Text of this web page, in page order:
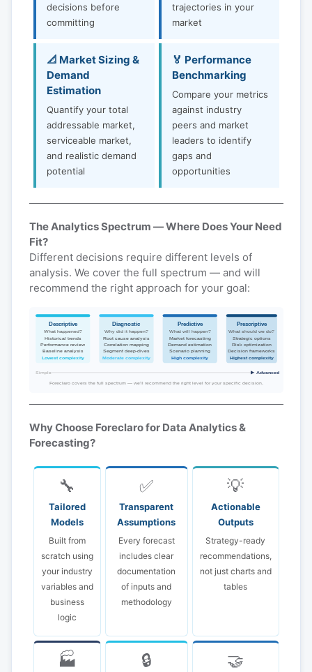
decisions before
committing
trajectories in your
market
📐 Market Sizing &
Demand
Estimation
Quantify your total
addressable market,
serviceable market,
and realistic demand
potential
🏅 Performance
Benchmarking
Compare your metrics
against industry
peers and market
leaders to identify
gaps and
opportunities
The Analytics Spectrum — Where Does Your Need
Fit?
Different decisions require different levels of
analysis. We cover the full spectrum — and will
recommend the right approach for your goal:
Descriptive
What happened?
Historical trends
Performance review
Baseline analysis
Lowest complexity
Diagnostic
Why did it happen?
Root cause analysis
Correlation mapping
Segment deep-dives
Moderate complexity
Predictive
What will happen?
Market forecasting
Demand estimation
Scenario planning
High complexity
Prescriptive
What should we do?
Strategic options
Risk optimization
Decision frameworks
Highest complexity
Simple Advanced
Foreclaro covers the full spectrum — we'll recommend the right level for your specific decision.
Why Choose Foreclaro for Data Analytics &
Forecasting?
🔧
Tailored
Models
Built from
scratch using
your industry
variables and
business
logic
✅
Transparent
Assumptions
Every forecast
includes clear
documentation
of inputs and
methodology
💡
Actionable
Outputs
Strategy-ready
recommendations,
not just charts and
tables
🏭 🔒 🤝